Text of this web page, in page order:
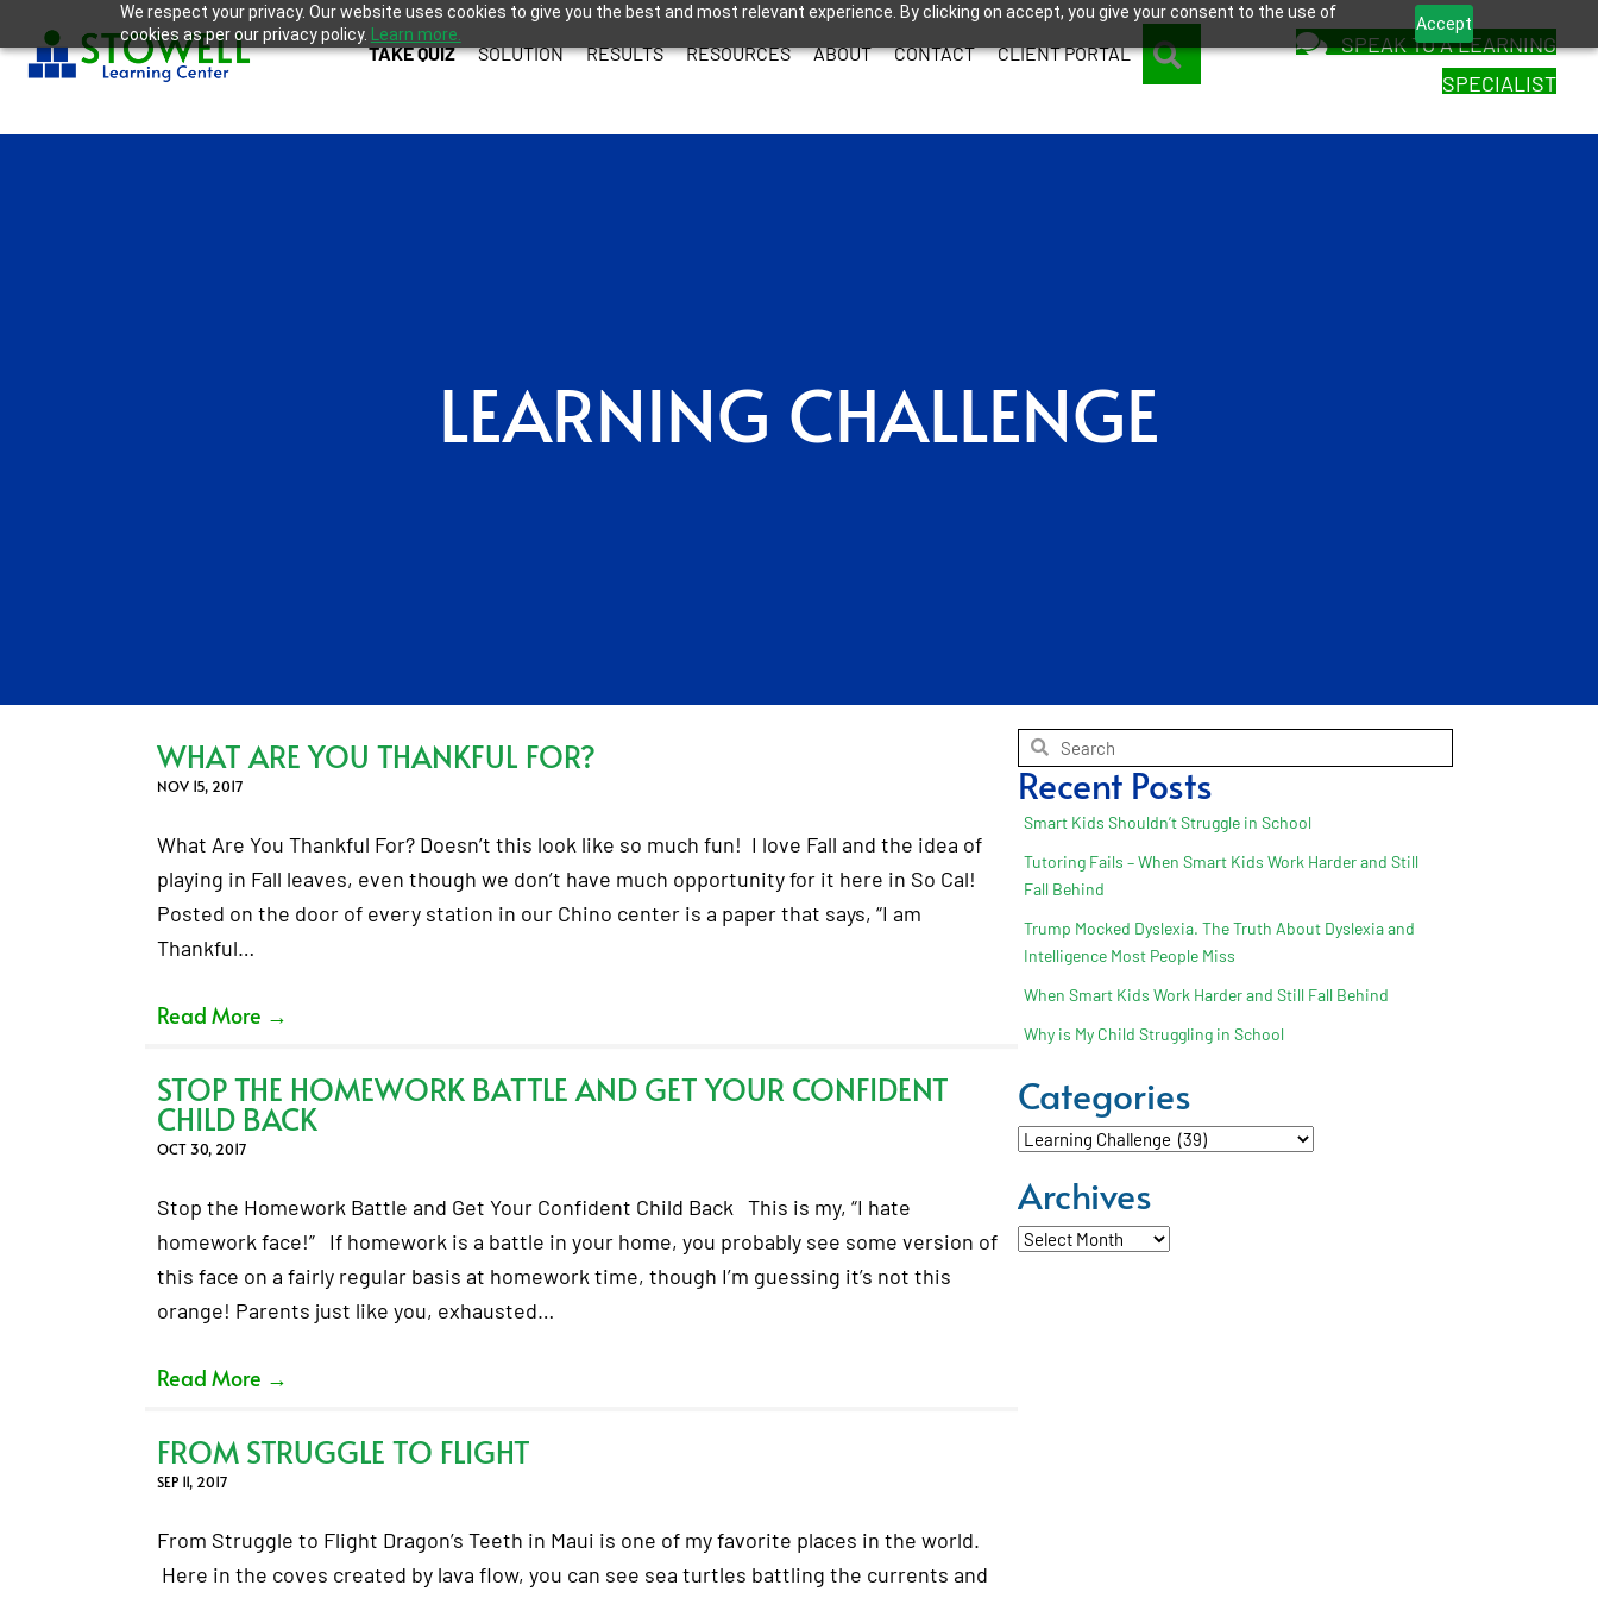
We respect your privacy. Our website uses cookies to give you the best and most relevant experience. By clicking on accept, you give your consent to the use of
cookies as per our privacy policy.
Learn more.
Accept
TAKE QUIZ SOLUTION RESULTS RESOURCES ABOUT CONTACT CLIENT PORTAL SEARCH
SPEAK TO A LEARNING
SPECIALIST
LEARNING CHALLENGE
WHAT ARE YOU THANKFUL FOR?
NOV 15, 2017
What Are You Thankful For? Doesn’t this look like so much fun! I love Fall and the idea of
playing in Fall leaves, even though we don’t have much opportunity for it here in So Cal!
Posted on the door of every station in our Chino center is a paper that says, “I am
Thankful…
Read More →
STOP THE HOMEWORK BATTLE AND GET YOUR CONFIDENT
CHILD BACK
OCT 30, 2017
Stop the Homework Battle and Get Your Confident Child Back This is my, “I hate
homework face!” If homework is a battle in your home, you probably see some version of
this face on a fairly regular basis at homework time, though I’m guessing it’s not this
orange! Parents just like you, exhausted…
Read More →
FROM STRUGGLE TO FLIGHT
SEP 11, 2017
From Struggle to Flight Dragon’s Teeth in Maui is one of my favorite places in the world.
Here in the coves created by lava flow, you can see sea turtles battling the currents and
Recent Posts
Smart Kids Shouldn’t Struggle in School
Tutoring Fails – When Smart Kids Work Harder and Still
Fall Behind
Trump Mocked Dyslexia. The Truth About Dyslexia and
Intelligence Most People Miss
When Smart Kids Work Harder and Still Fall Behind
Why is My Child Struggling in School
Categories
Categories
Archives
Archives